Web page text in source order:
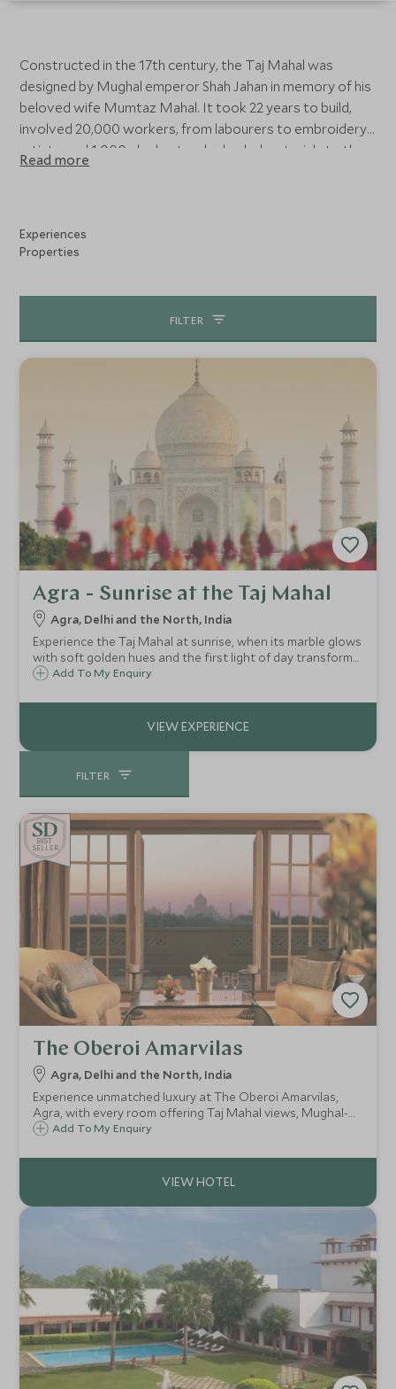
Constructed in the 17th century, the Taj Mahal was
designed by Mughal emperor Shah Jahan in memory of his
beloved wife Mumtaz Mahal. It took 22 years to build,
involved 20,000 workers, from labourers to embroidery
artists, and 1,000 elephants who hauled materials to the
site. Considered one of the most beautiful buildings in the
Read more
Experiences
Properties
FILTER
Agra - Sunrise at the Taj Mahal
Agra, Delhi and the North, India
Experience the Taj Mahal at sunrise, when its marble glows
with soft golden hues and the first light of day transforms
this monument of love into an ethereal spectacle.
Add To My Enquiry
FILTER
BEST
SELLER
The Oberoi Amarvilas
Agra, Delhi and the North, India
Experience unmatched luxury at The Oberoi Amarvilas,
Agra, with every room offering Taj Mahal views, Mughal-
inspired elegance, landscaped gardens, a world-class spa,
stay.
Add To My Enquiry